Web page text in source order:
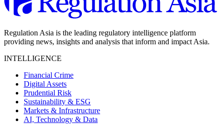
Regulation Asia is the leading regulatory intelligence platform
providing news, insights and analysis that inform and impact Asia.
INTELLIGENCE
Financial Crime
Digital Assets
Prudential Risk
Sustainability & ESG
Markets & Infrastructure
AI, Technology & Data